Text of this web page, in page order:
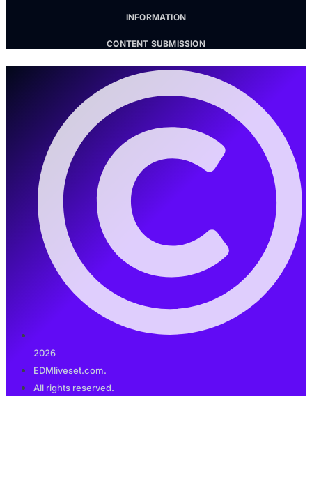
INFORMATION
CONTENT SUBMISSION
2026
EDMliveset.com.
All rights reserved.